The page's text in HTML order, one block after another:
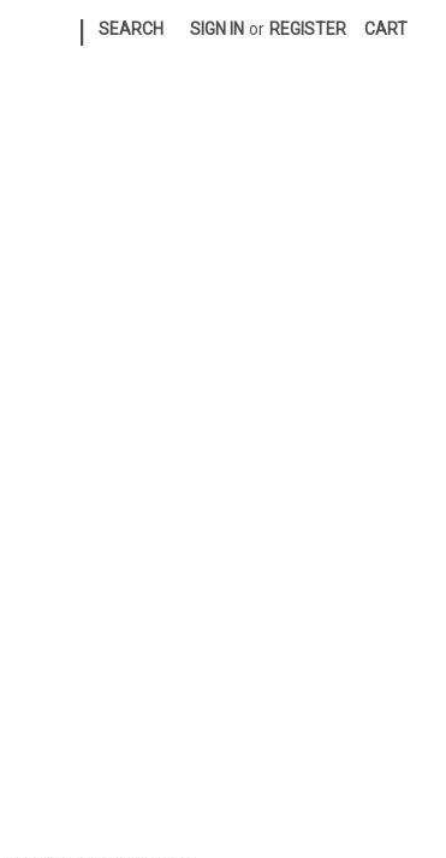
SEARCH SIGN IN or REGISTER CART